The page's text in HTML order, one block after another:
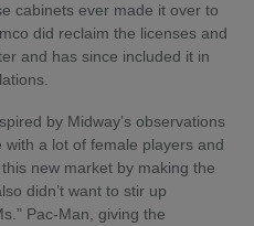
cabinets ever made it over to
did reclaim the licenses and
and has since included it in
by Midway’s observations
a lot of female players and
new market by making the
didn’t want to stir up
Pac-Man, giving the